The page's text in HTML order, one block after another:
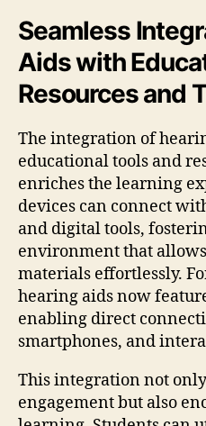
Seamless
Aids with
Resources and
The integration of
educational tools and
enriches the learning
devices can connect
and digital tools,
environment that allows
materials effortlessly.
hearing aids now
enabling direct
smartphones, and
This integration not
engagement but also